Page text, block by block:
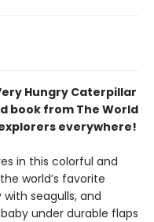
Hungry Caterpillar
book from The World
everywhere!
in this colorful and
world’s favorite
seagulls, and
under durable flaps